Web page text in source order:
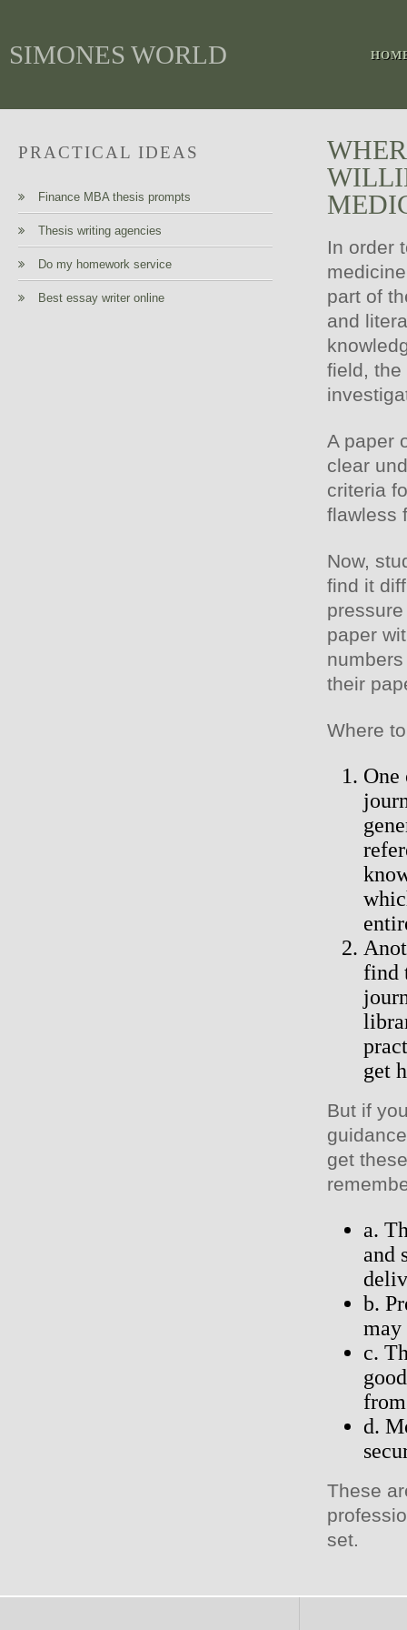
SIMONES WORLD
PRACTICAL IDEAS
Finance MBA thesis prompts
Thesis writing agencies
Do my homework service
Best essay writer online
In order
part of
and
field, the
A paper
clear
criteria
flawless
Now,
find it
paper
their
Where
One
find
get
But if
get
a.
and
b.
may
c.
d.
These
set.